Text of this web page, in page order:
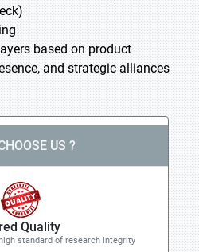
based on product
and strategic alliances
US ?
Quality
standard of research integrity